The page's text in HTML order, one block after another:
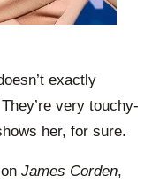
exactly
very touchy-
her, for sure.
James Corden,